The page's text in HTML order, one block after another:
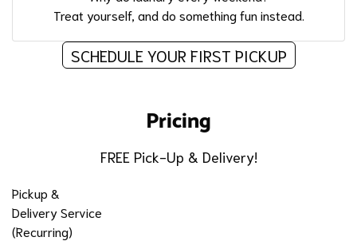
Treat yourself, and do something fun instead.
SCHEDULE YOUR FIRST PICKUP
Pricing
FREE Pick-Up & Delivery!
Pickup &
Delivery Service
(Recurring)